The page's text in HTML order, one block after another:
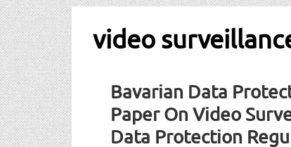
video
Bavarian Data
Paper On Video
Data Protection